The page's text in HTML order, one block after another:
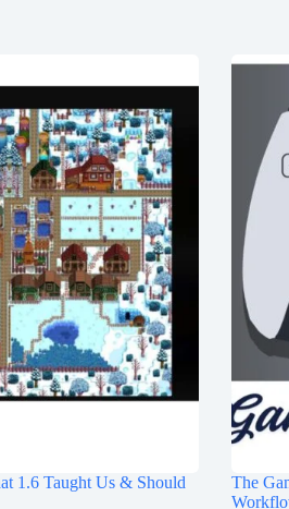
1.6 Taught Us & Should
The